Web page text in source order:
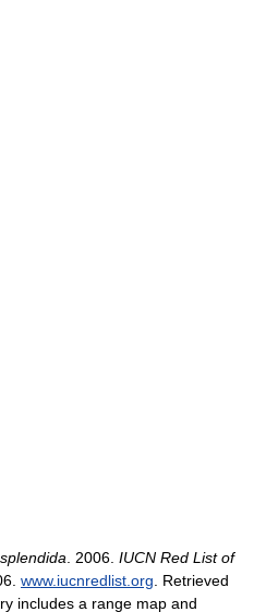
. 2006. IUCN Red List of
www.iucnredlist.org . Retrieved
includes a range map and